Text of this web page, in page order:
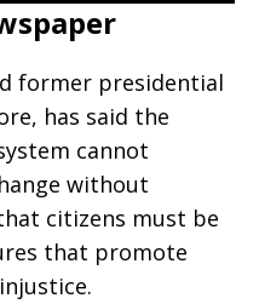
former presidential
has said the
cannot
without
citizens must be
that promote